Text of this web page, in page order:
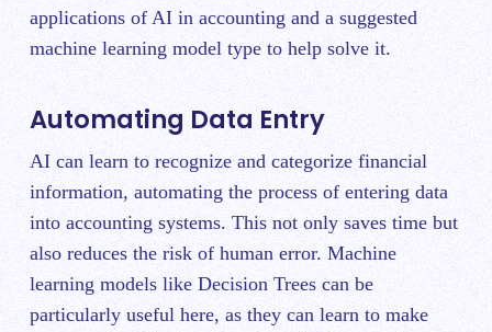
applications of AI in accounting and a suggested
machine learning model type to help solve it.
Automating Data Entry
AI can learn to recognize and categorize financial
information, automating the process of entering data
into accounting systems. This not only saves time but
also reduces the risk of human error. Machine
learning models like Decision Trees can be
particularly useful here, as they can learn to make